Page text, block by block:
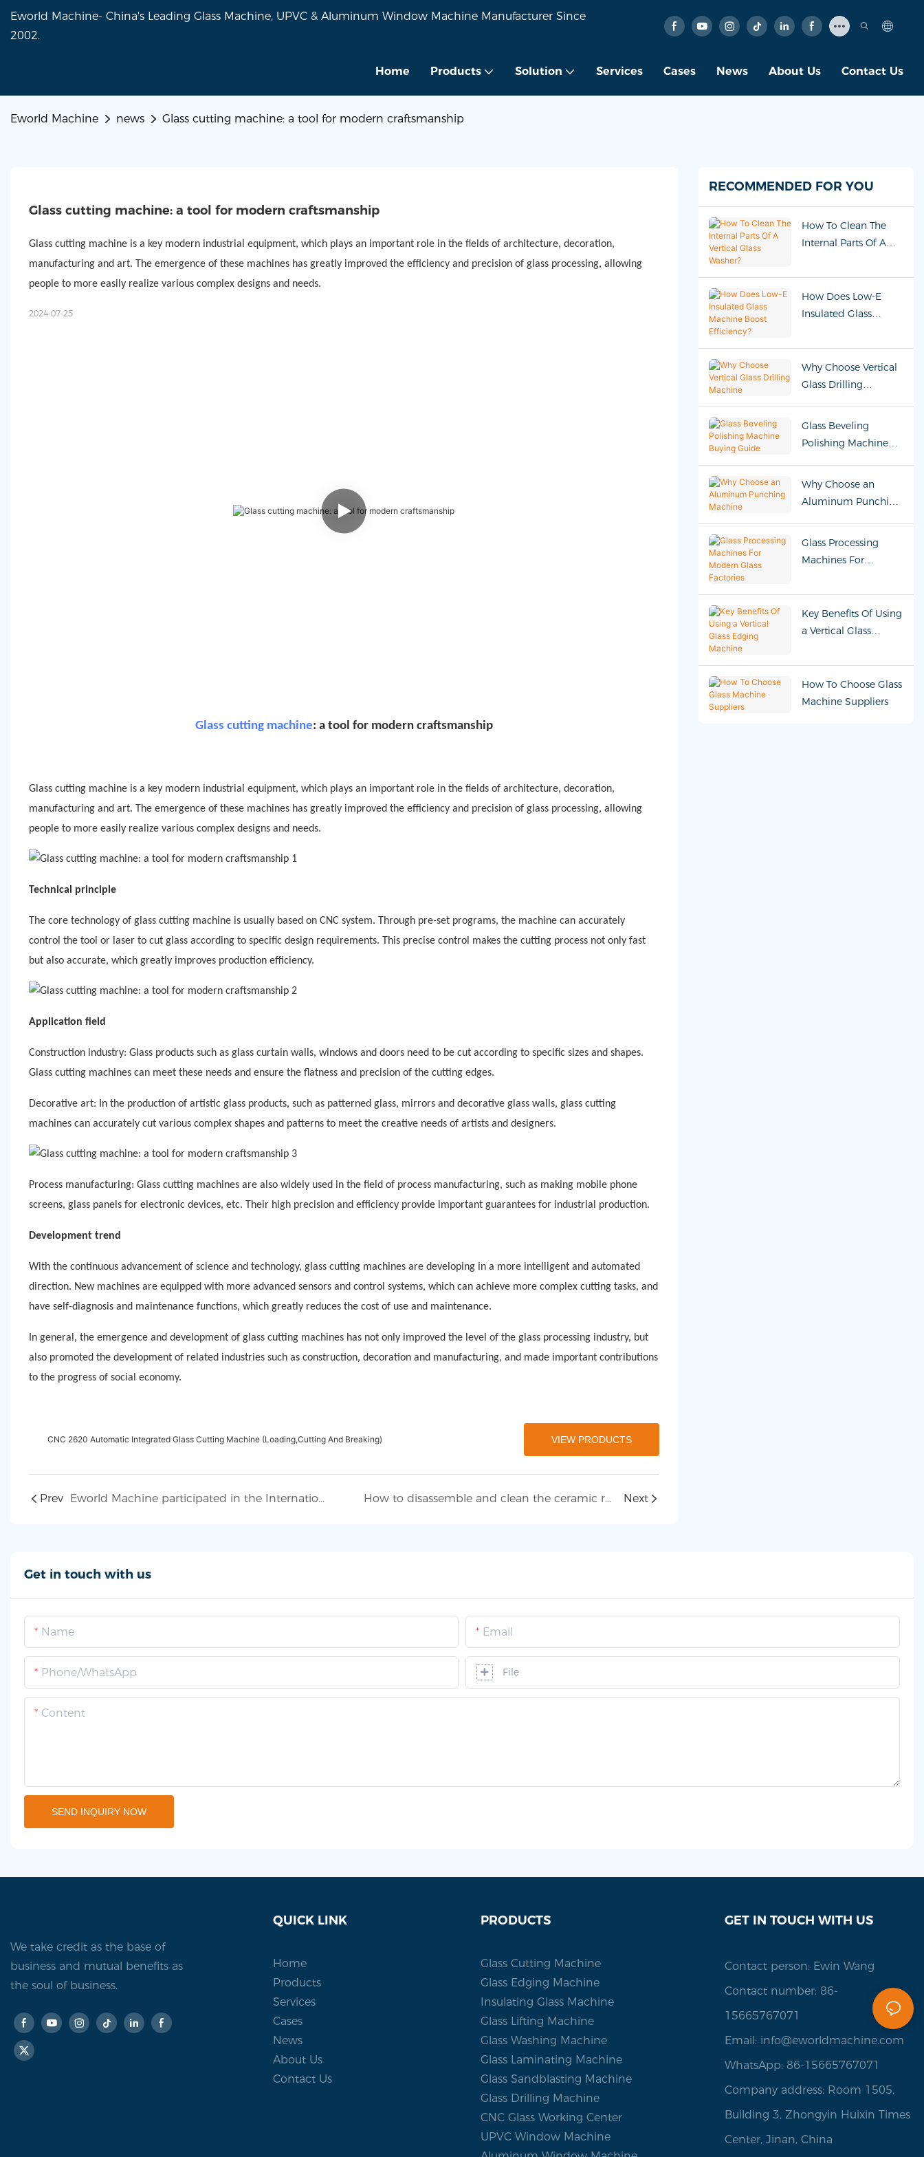
Eworld Machine- China's Leading Glass Machine, UPVC & Aluminum Window Machine Manufacturer Since
2002.
Home Products Solution Services Cases News About Us Contact Us
Eworld Machine news Glass cutting machine: a tool for modern craftsmanship
Glass cutting machine: a tool for modern craftsmanship
Glass cutting machine is a key modern industrial equipment, which plays an important role in the fields of architecture, decoration,
manufacturing and art. The emergence of these machines has greatly improved the efficiency and precision of glass processing, allowing
people to more easily realize various complex designs and needs.
2024-07-25
Glass cutting machine: a tool for modern craftsmanship
Glass cutting machine is a key modern industrial equipment, which plays an important role in the fields of architecture, decoration,
manufacturing and art. The emergence of these machines has greatly improved the efficiency and precision of glass processing, allowing
people to more easily realize various complex designs and needs.
Technical principle
The core technology of glass cutting machine is usually based on CNC system. Through pre-set programs, the machine can accurately
control the tool or laser to cut glass according to specific design requirements. This precise control makes the cutting process not only fast
but also accurate, which greatly improves production efficiency.
Application field
Construction industry: Glass products such as glass curtain walls, windows and doors need to be cut according to specific sizes and shapes.
Glass cutting machines can meet these needs and ensure the flatness and precision of the cutting edges.
Decorative art:
In the production of artistic glass products, such as patterned glass, mirrors and decorative glass walls, glass cutting
machines can accurately cut various complex shapes and patterns to meet the creative needs of artists and designers.
Process manufacturing: Glass cutting machines are also widely used in the field of process manufacturing, such as making mobile phone
screens, glass panels for electronic devices, etc. Their high precision and efficiency provide important guarantees for industrial production.
Development trend
With the continuous advancement of science and technology, glass cutting machines are developing in a more intelligent and automated
direction. New machines are equipped with more advanced sensors and control systems, which can achieve more complex cutting tasks, and
have self-diagnosis and maintenance functions, which greatly reduces the cost of use and maintenance.
In general, the emergence and development of glass cutting machines has not only improved the level of the glass processing industry, but
also promoted the development of related industries such as construction, decoration and manufacturing, and made important contributions
to the progress of social economy.
CNC 2620 Automatic Integrated Glass Cutting Machine (Loading,Cutting And Breaking) VIEW PRODUCTS
Prev Eworld Machine participated in the International Glass Machinery Exhibition How to disassemble and clean the ceramic roller of the glass tempering furnace? Next
RECOMMENDED FOR YOU
How To Clean The
Internal Parts Of A
How Does Low-E
Insulated Glass
Efficiency?
Why Choose Vertical
Glass Drilling
Glass Beveling
Polishing Machine
Why Choose an
Aluminum Punching
Glass Processing
Machines For
Factories
Key Benefits Of Using
a Vertical Glass
How To Choose Glass
Machine Suppliers
Get in touch with us
Name Email
Phone/whatsApp File
Content
SEND INQUIRY NOW
We take credit as the base of
business and mutual benefits as
the soul of business.
QUICK LINK
Home
Products
Services
Cases
News
About Us
Contact Us
PRODUCTS
Glass Cutting Machine
Glass Edging Machine
Insulating Glass Machine
Glass Lifting Machine
Glass Washing Machine
Glass Laminating Machine
Glass Sandblasting Machine
Glass Drilling Machine
CNC Glass Working Center
UPVC Window Machine
GET IN TOUCH WITH US
Contact person: Ewin Wang
Contact number: 86-
15665767071
Email: info@eworldmachine.com
WhatsApp: 86-15665767071
Company address: Room 1505,
Building 3, Zhongyin Huixin Times
Center, Jinan, China